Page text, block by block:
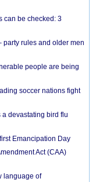
can be checked: 3
party rules and older men
people are being
soccer nations fight
devastating bird flu
Emancipation Day
Act (CAA)
language of